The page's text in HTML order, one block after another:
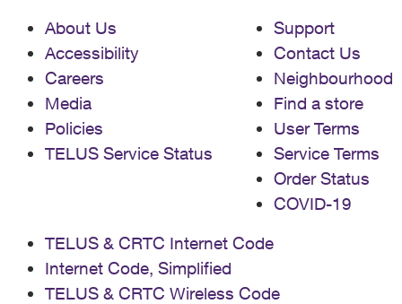
About Us
Accessibility
Careers
Media
Policies
TELUS Service Status
Support
Contact Us
Neighbourhood
Find a store
User Terms
Service Terms
Order Status
COVID-19
TELUS & CRTC Internet Code
Internet Code, Simplified
TELUS & CRTC Wireless Code